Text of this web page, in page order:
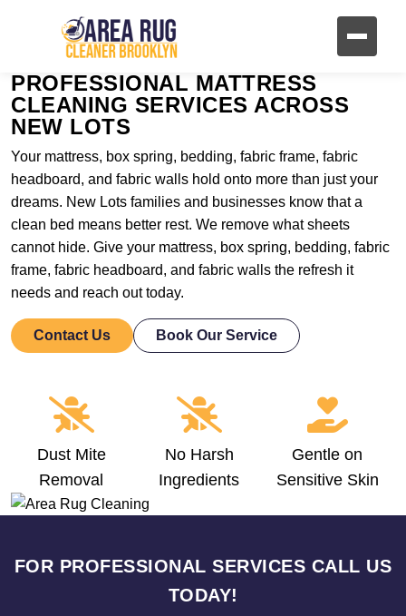
PROFESSIONAL MATTRESS
CLEANING SERVICES ACROSS
NEW LOTS
Your mattress, box spring, bedding, fabric frame, fabric
headboard, and fabric walls hold onto more than just your
dreams. New Lots families and businesses know that a
clean bed means better rest. We remove what sheets
cannot hide. Give your mattress, box spring, bedding, fabric
frame, fabric headboard, and fabric walls the refresh it
needs and reach out today.
Contact Us Book Our Service
Dust Mite
Removal
No Harsh
Ingredients
Gentle on
Sensitive Skin
FOR PROFESSIONAL SERVICES CALL US
TODAY!